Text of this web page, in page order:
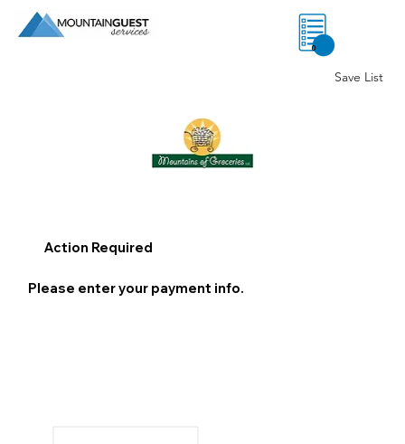
0
Save List
Action Required
Please enter your payment info.